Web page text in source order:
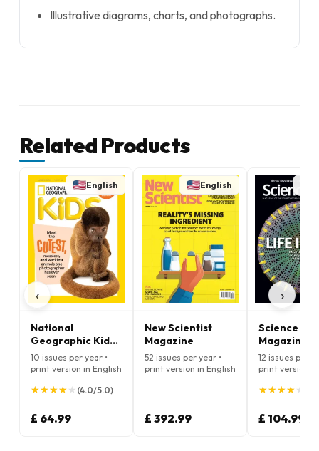
Illustrative diagrams, charts, and photographs.
Related Products
‹
English
National
Geographic Kids
Magazine
10 issues per year •
print version in English
★
★★
★★
★★
★★
★ (4.0/5.0)
£ 64.99
English
New Scientist
Magazine
52 issues per year •
print version in English
£ 392.99
Science
Magazine
12 issues per
print version
★
★★
★★
★★
★★★
£ 104.99
›